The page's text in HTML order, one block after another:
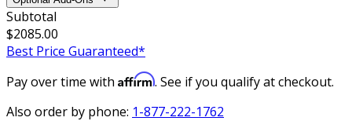
Subtotal
$2085.00
Best Price Guaranteed*
Pay over time with Affirm. See if you qualify at checkout.
Also order by phone: 1-877-222-1762